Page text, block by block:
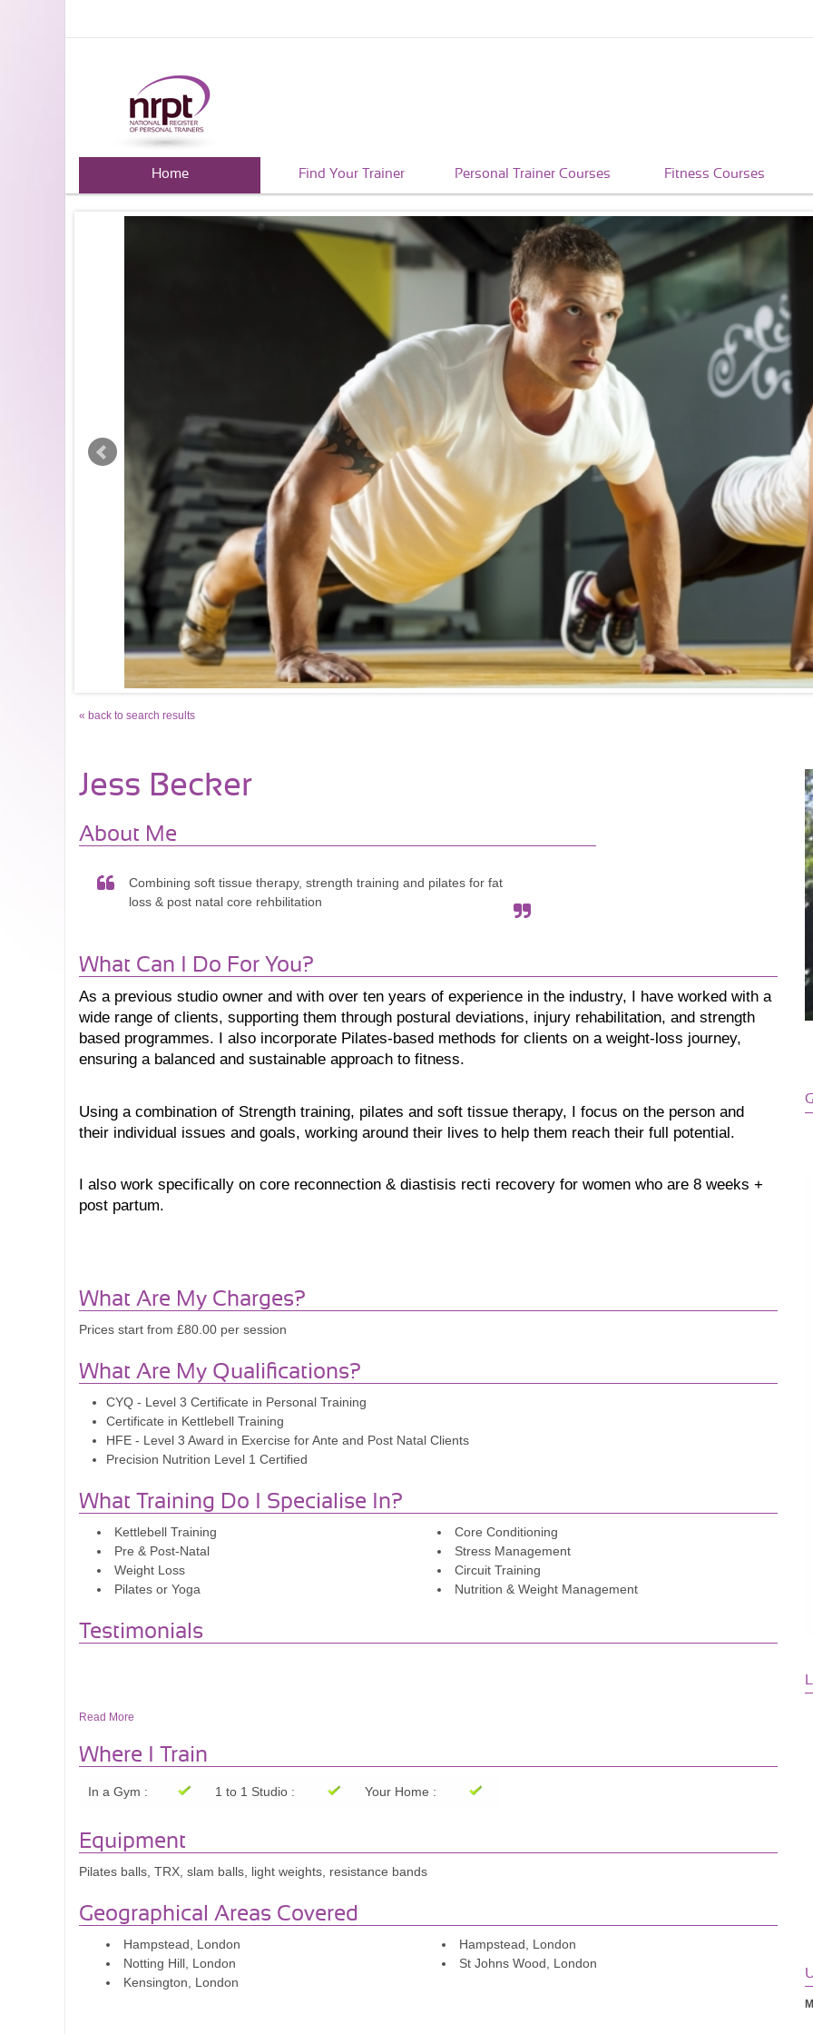
Home Find Your Trainer Personal Trainer Courses Fitness Courses
« back to search results
Jess Becker
About Me
Combining soft tissue therapy, strength training and pilates for fat
loss & post natal core rehbilitation
What Can I Do For You?
As a previous studio owner and with over ten years of experience in the industry, I have worked with a
wide range of clients, supporting them through postural deviations, injury rehabilitation, and strength
based programmes. I also incorporate Pilates-based methods for clients on a weight-loss journey,
ensuring a balanced and sustainable approach to fitness.
Using a combination of Strength training, pilates and soft tissue therapy, I focus on the person and
their individual issues and goals, working around their lives to help them reach their full potential.
I also work specifically on core reconnection & diastisis recti recovery for women who are 8 weeks +
post partum.
What Are My Charges?
Prices start from £80.00 per session
What Are My Qualifications?
CYQ - Level 3 Certificate in Personal Training
Certificate in Kettlebell Training
HFE - Level 3 Award in Exercise for Ante and Post Natal Clients
Precision Nutrition Level 1 Certified
What Training Do I Specialise In?
Kettlebell Training
Core Conditioning
Pre & Post-Natal
Stress Management
Weight Loss
Circuit Training
Pilates or Yoga
Nutrition & Weight Management
Testimonials
Read More
Where I Train
In a Gym : 1 to 1 Studio : Your Home :
Equipment
Pilates balls, TRX, slam balls, light weights, resistance bands
Geographical Areas Covered
Hampstead, London
Hampstead, London
Notting Hill, London
St Johns Wood, London
Kensington, London